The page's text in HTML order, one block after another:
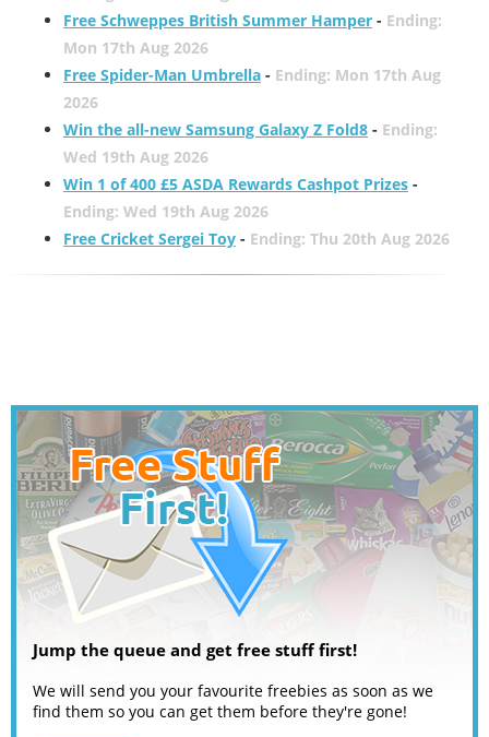
Free Schweppes British Summer Hamper- Ending:
Mon 17th Aug 2026
Free Spider-Man Umbrella- Ending: Mon 17th Aug
2026
Win the all-new Samsung Galaxy Z Fold8- Ending:
Wed 19th Aug 2026
Win 1 of 400 £5 ASDA Rewards Cashpot Prizes-
Ending: Wed 19th Aug 2026
Free Cricket Sergei Toy- Ending: Thu 20th Aug 2026
Jump the queue and get free stuff first!
We will send you your favourite freebies as soon as we
find them so you can get them before they're gone!